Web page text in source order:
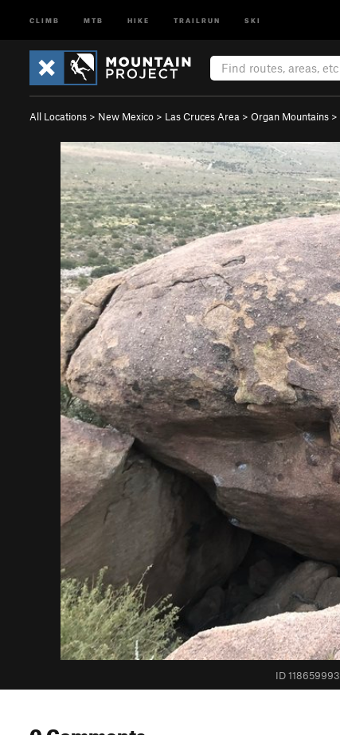
CLIMB MTB HIKE TRAILRUN SKI
All Locations > New Mexico > Las Cruces Area > Organ Mountains >
ID 118659993